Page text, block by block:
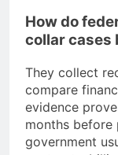
How do
collar cases
They collect
compare
evidence
months before
government